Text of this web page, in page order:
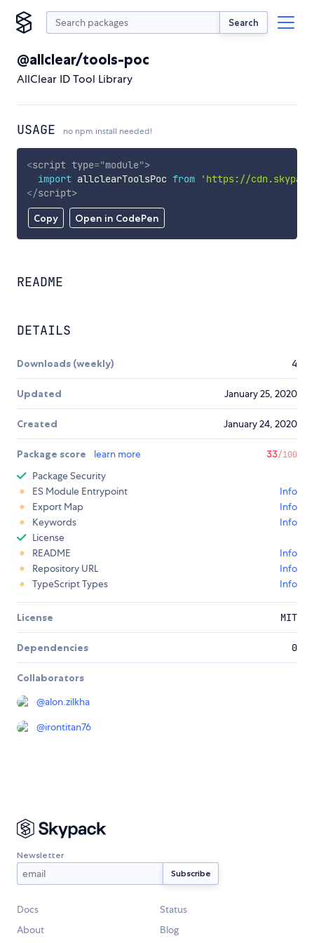
Search
@allclear/tools-poc
AllClear ID Tool Library
USAGE no npm install needed!
Copy Open in CodePen
<script type="module">
import allclearToolsPoc from
'https://
</script>
README
DETAILS
Downloads (weekly) 4
Updated January 25, 2020
Created January 24, 2020
Package score learn more 33/100
Package Security
ES Module Entrypoint
Info
Export Map
Info
Keywords
Info
License
README
Info
Repository URL
Info
TypeScript Types
Info
License MIT
Dependencies 0
Collaborators
@alon.zilkha
@irontitan76
Newsletter
Docs
Status
About
Blog